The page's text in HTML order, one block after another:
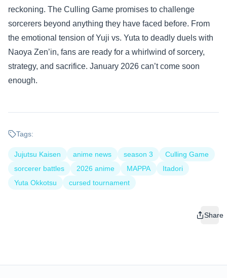
reckoning. The Culling Game promises to challenge
sorcerers beyond anything they have faced before. From
the emotional tension of Yuji vs. Yuta to deadly duels with
Naoya Zen’in, fans are ready for a whirlwind of sorcery,
strategy, and sacrifice. January 2026 can’t come soon
enough.
Tags:
Jujutsu Kaisen anime news season 3
Culling Game
sorcerer battles
2026 anime MAPPA
Itadori
Yuta Okkotsu
cursed tournament
Share